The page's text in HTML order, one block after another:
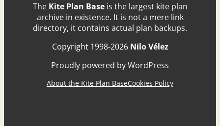
The Kite Plan Baseis the largest kite plan
archive in existence. It is not a mere link
directory, it contains actual plan backups.
Copyright 1998-2026 Nilo Vélez
Proudly powered by WordPress
About the Kite Plan BaseCookies Policy